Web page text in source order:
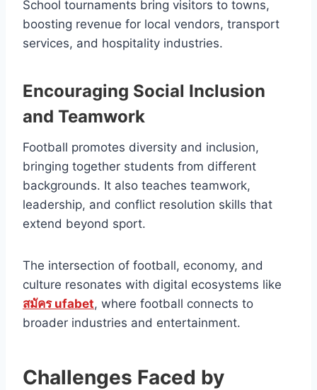
School tournaments bring visitors to towns,
boosting revenue for local vendors, transport
services, and hospitality industries.
Encouraging Social Inclusion
and Teamwork
Football promotes diversity and inclusion,
bringing together students from different
backgrounds. It also teaches teamwork,
leadership, and conflict resolution skills that
extend beyond sport.
The intersection of football, economy, and
culture resonates with digital ecosystems like
สมัคร ufabet, where football connects to
broader industries and entertainment.
Challenges Faced by